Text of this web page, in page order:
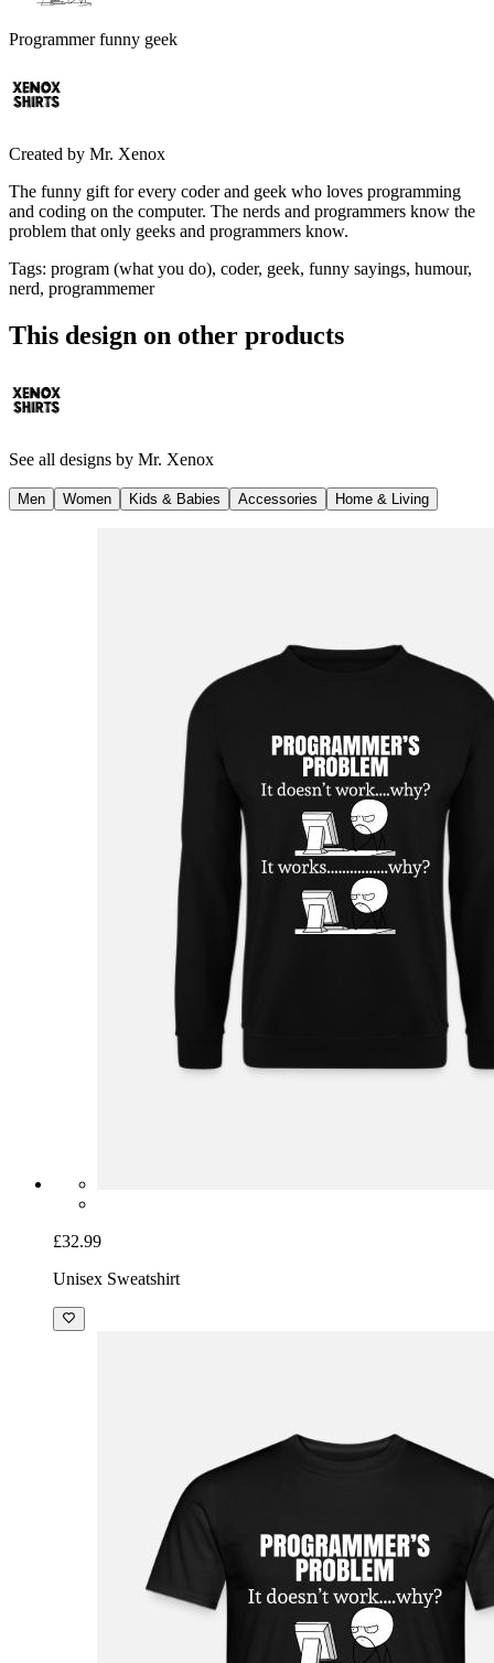
Programmer funny geek
Created by Mr. Xenox
The funny gift for every coder and geek who loves programming
and coding on the computer. The nerds and programmers know the
problem that only geeks and programmers know.
Tags: program (what you do), coder, geek, funny sayings, humour,
nerd, programmemer
This design on other products
See all designs by Mr. Xenox
Men Women Kids & Babies Accessories Home & Living
£32.99
Unisex Sweatshirt